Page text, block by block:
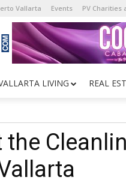
Vallarta Events PV Charities
LIVING REAL